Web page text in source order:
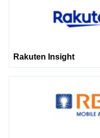
Rakuten Insight